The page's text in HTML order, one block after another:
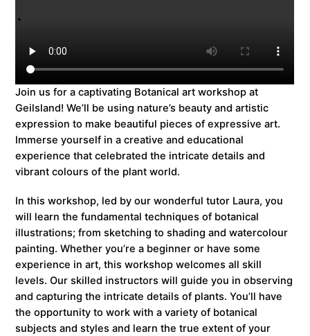
Join us for a captivating Botanical art workshop at
Geilsland! We’ll be using nature’s beauty and artistic
expression to make beautiful pieces of expressive art.
Immerse yourself in a creative and educational
experience that celebrated the intricate details and
vibrant colours of the plant world.
In this workshop, led by our wonderful tutor Laura, you
will learn the fundamental techniques of botanical
illustrations; from sketching to shading and watercolour
painting. Whether you’re a beginner or have some
experience in art, this workshop welcomes all skill
levels. Our skilled instructors will guide you in observing
and capturing the intricate details of plants. You’ll have
the opportunity to work with a variety of botanical
subjects and styles and learn the true extent of your